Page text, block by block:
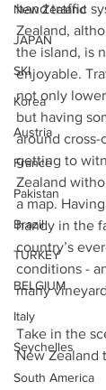
New Zealand
JAPAN
SKI
Korea
Austria
France
Pakistan
Brazil
TURKEY
BELGIUM
Italy
Seychelles
South America
hand traffic
Zealand,
the island, is
enjoyable.
not only
but having
around cross-
getting to
Zealand
a map.
handy in the
country’s
conditions -
many
Take in the
New Zealand